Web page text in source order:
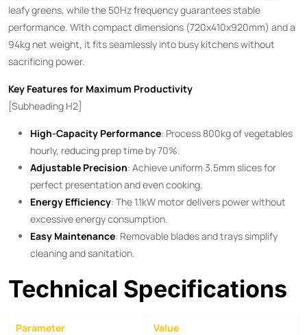
leafy greens, while the 50Hz frequency guarantees stable
performance. With compact dimensions (720x410x920mm) and a
94kg net weight, it fits seamlessly into busy kitchens without
sacrificing power.
Key Features for Maximum Productivity
[Subheading H2]
High-Capacity Performance: Process 800kg of vegetables
hourly, reducing prep time by 70%.
Adjustable Precision: Achieve uniform 3.5mm slices for
perfect presentation and even cooking.
Energy Efficiency: The 1.1kW motor delivers power without
excessive energy consumption.
Easy Maintenance: Removable blades and trays simplify
cleaning and sanitation.
Technical Specifications
Parameter Value